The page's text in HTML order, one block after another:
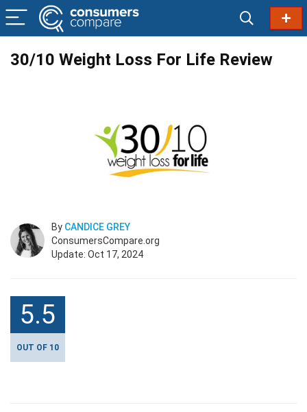
30/10 Weight Loss For Life Review
By CANDICE GREY
ConsumersCompare.org
Update: Oct 17, 2024
5.5
OUT OF 10